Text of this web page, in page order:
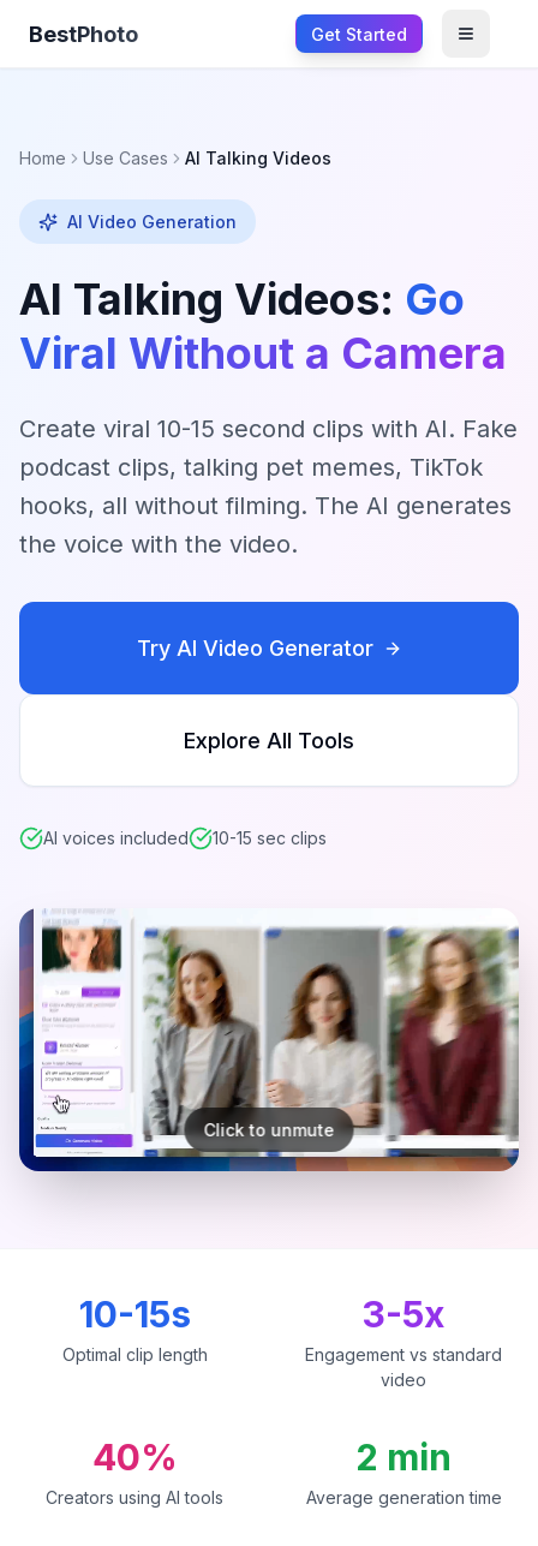
BestPhoto Get Started
Open
Home Use Cases AI Talking Videos
AI Video Generation
AI Talking Videos: Go
Viral Without a Camera
Create viral 10-15 second clips with AI. Fake
podcast clips, talking pet memes, TikTok
hooks, all without filming. The AI generates
the voice with the video.
Try AI Video Generator
Explore All Tools
AI voices included 10-15 sec clips
Click to unmute
10-15s
Optimal clip length
3-5x
Engagement vs standard
video
40%
Creators using AI tools
2 min
Average generation time